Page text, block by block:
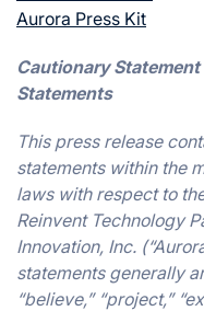
Aurora Press Kit
Cautionary
Statements
This press release
statements within the
laws with respect to
Reinvent Technology
Innovation, Inc.
statements generally
“believe,” “project,”